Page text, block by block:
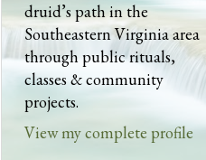
druid’s path in the
Southeastern Virginia area
through public rituals,
classes & community
projects.
View my complete profile